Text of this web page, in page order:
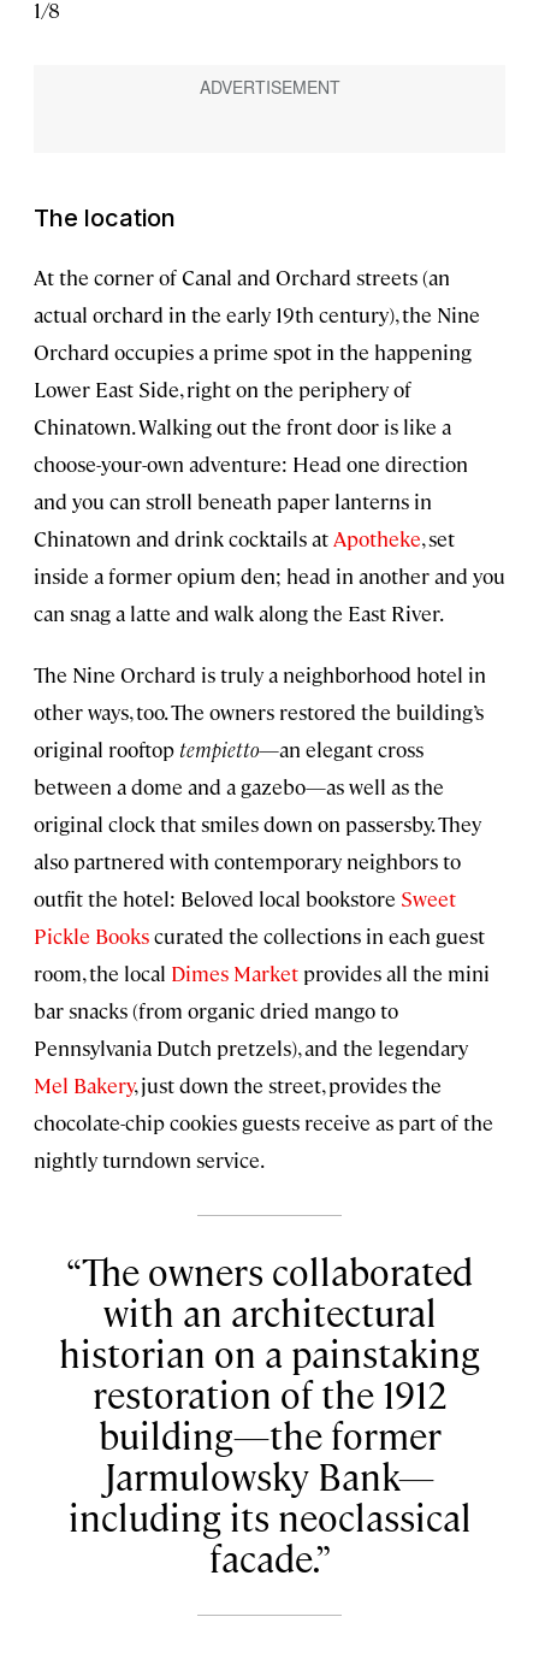
1/8
The location
At the corner of Canal and Orchard streets (an
actual orchard in the early 19th century), the Nine
Orchard occupies a prime spot in the happening
Lower East Side, right on the periphery of
Chinatown. Walking out the front door is like a
choose-your-own adventure: Head one direction
and you can stroll beneath paper lanterns in
Chinatown and drink cocktails at Apotheke, set
inside a former opium den; head in another and you
can snag a latte and walk along the East River.
The Nine Orchard is truly a neighborhood hotel in
other ways, too. The owners restored the building’s
original rooftop tempietto—an elegant cross
between a dome and a gazebo—as well as the
original clock that smiles down on passersby. They
also partnered with contemporary neighbors to
outfit the hotel: Beloved local bookstore Sweet
Pickle Bookscurated the collections in each guest
room, the local Dimes Market provides all the mini
bar snacks (from organic dried mango to
Pennsylvania Dutch pretzels), and the legendary
Mel Bakery, just down the street, provides the
chocolate-chip cookies guests receive as part of the
nightly turndown service.
The owners collaborated
with an architectural
historian on a painstaking
restoration of the 1912
building—the former
Jarmulowsky Bank—
including its neoclassical
facade.